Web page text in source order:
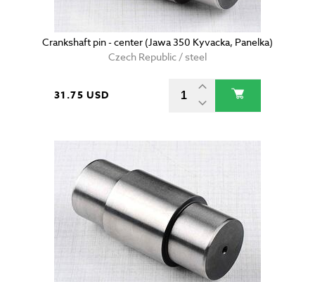
Crankshaft pin - center (Jawa 350 Kyvacka, Panelka)
Czech Republic / steel
31.75 USD